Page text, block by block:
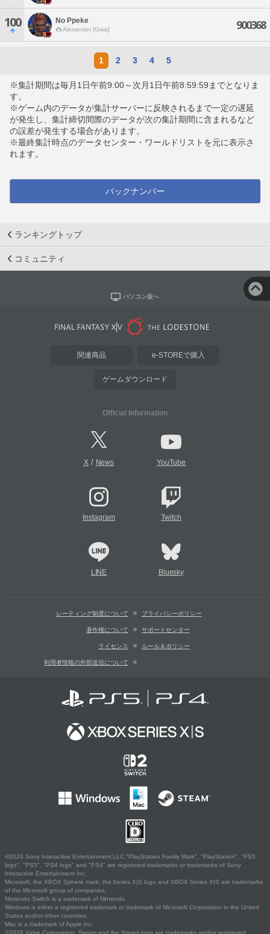
100 No Ppeke
Alexander [Gaia] 900368
1 2 3 4 5
※集計期間は毎月1日午前9:00～次月1日午前8:59:59までとなりま
す。
※ゲーム内のデータが集計サーバーに反映されるまで一定の遅延
が発生し、集計締切間際のデータが次の集計期間に含まれるなど
の誤差が発生する場合があります。
※最終集計時点のデータセンター・ワールドリストを元に表示さ
れます。
バックナンバー
ランキングトップ
コミュニティ
パソコン版へ
関連商品 e-STOREで購入
ゲームダウンロード
Official Information
X/ News YouTube
Instagram Twitch
LINE Bluesky
レーティング制度について プライバシーポリシー
著作権について サポートセンター
ライセンス ルール＆ポリシー
利用者情報の外部送信について
©2026 Sony Interactive Entertainment LLC."PlayStation Family Mark", "PlayStation", "PS5
logo", "PS5", "PS4 logo" and "PS4" are registered trademarks or trademarks of Sony
Interactive Entertainment Inc.
Microsoft, the XBOX Sphere mark, the Series X|S logo and XBOX Series X|S are trademarks
of the Microsoft group of companies.
Nintendo Switch is a trademark of Nintendo.
Windows is either a registered trademark or trademark of Microsoft Corporation in the United
States and/or other countries.
Mac is a trademark of Apple Inc.
©2026 Valve Corporation. Steam and the Steam logo are trademarks and/or registered